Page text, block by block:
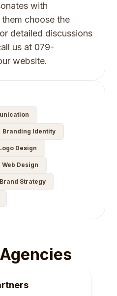
with
choose the
detailed discussions
us at 079-
website.
Branding Identity
Design
Web Design
Brand Strategy